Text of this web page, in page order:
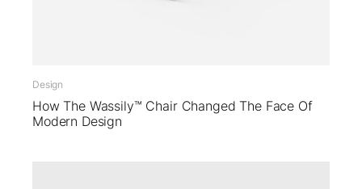
Design
How The Wassily™ Chair Changed The Face Of
Modern Design